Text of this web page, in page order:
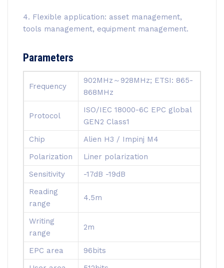
4. Flexible application: asset management,
tools management, equipment management.
Parameters
Frequency
902MHz～928MHz; ETSI: 865-
868MHz
Protocol
ISO/IEC 18000-6C EPC global
GEN2 Class1
Chip
Alien H3 / Impinj M4
Polarization
Liner polarization
Sensitivity
-17dB -19dB
Reading
range
4.5m
Writing
range
2m
EPC area
96bits